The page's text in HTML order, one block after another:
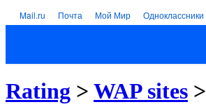
Mail.ru Почта Мой Мир Одноклассники
Rating > WAP sites >